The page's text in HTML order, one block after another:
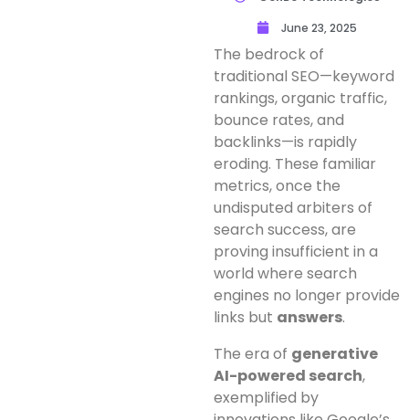
June 23, 2025
The bedrock of
traditional SEO—keyword
rankings, organic traffic,
bounce rates, and
backlinks—is rapidly
eroding. These familiar
metrics, once the
undisputed arbiters of
search success, are
proving insufficient in a
world where search
engines no longer provide
links but answers.
The era of generative
AI-powered search,
exemplified by